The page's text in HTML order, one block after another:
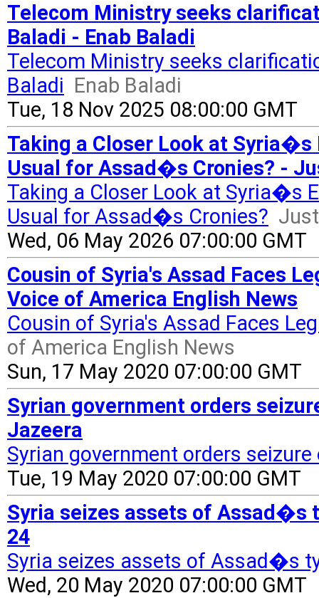
Telecom Ministry seeks
Baladi - Enab Baladi
Telecom Ministry seeks
Baladi Enab Baladi
Tue, 18 Nov 2025 08:00:00 GMT
Taking a Closer Look at
Usual for Assad�s Cronies? -
Taking a Closer Look at Syria�s
Usual for Assad�s Cronies?
Wed, 06 May 2026 07:00:00 GMT
Cousin of Syria's Assad Faces
Voice of America English News
Cousin of Syria's Assad Faces
of America English News
Sun, 17 May 2020 07:00:00 GMT
Syrian government orders
Jazeera
Syrian government orders
Tue, 19 May 2020 07:00:00 GMT
Syria seizes assets of Assad�s
24
Syria seizes assets of Assad�s
Wed, 20 May 2020 07:00:00 GMT